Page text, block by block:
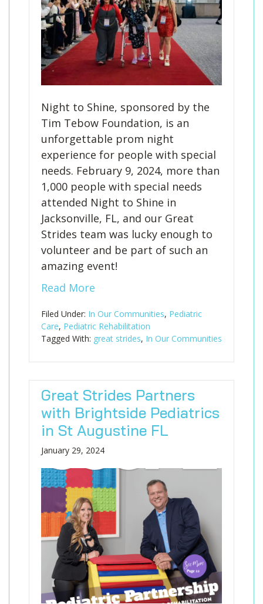
Night to Shine, sponsored by the
Tim Tebow Foundation, is an
unforgettable prom night
experience for people with special
needs. February 9, 2024, more than
1,000 people with special needs
attended Night to Shine in
Jacksonville, FL, and our Great
Strides team was lucky enough to
volunteer and be part of such an
amazing event!
Read More
Filed Under: In Our Communities, Pediatric
Care, Pediatric Rehabilitation
Tagged With: great strides, In Our Communities
Great Strides Partners
with Brightside Pediatrics
in St Augustine FL
January 29, 2024